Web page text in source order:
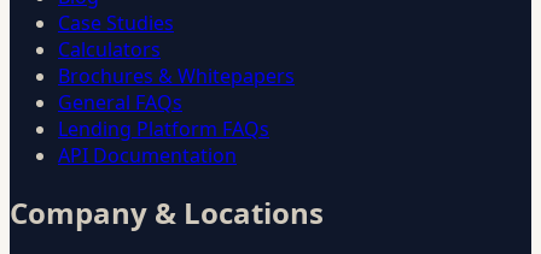
Case Studies
Calculators
Brochures & Whitepapers
General FAQs
Lending Platform FAQs
API Documentation
Company & Locations